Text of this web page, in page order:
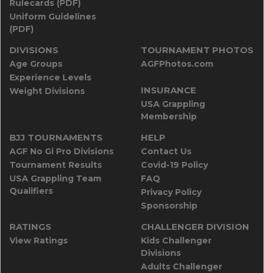
Rulecards (PDF)
Uniform Guidelines
(PDF)
DIVISIONS
Age Groups
Experience Levels
Weight Divisions
TOURNAMENT PHOTOS
AGFPhotos.com
INSURANCE
USA Grappling
Membership
BJJ TOURNAMENTS
AGF No Gi Pro Divisions
Tournament Results
USA Grappling Team
Qualifiers
HELP
Contact Us
Covid-19 Policy
FAQ
Privacy Policy
Sponsorship
RATINGS
View Ratings
CHALLENGER DIVISION
Kids Challenger
Divisions
Adults Challenger